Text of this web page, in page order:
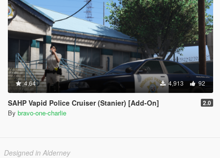
4.64 4,913 92
SAHP Vapid Police Cruiser (Stanier) [Add-On] 2.0
By bravo-one-charlie
Designed in Alderney